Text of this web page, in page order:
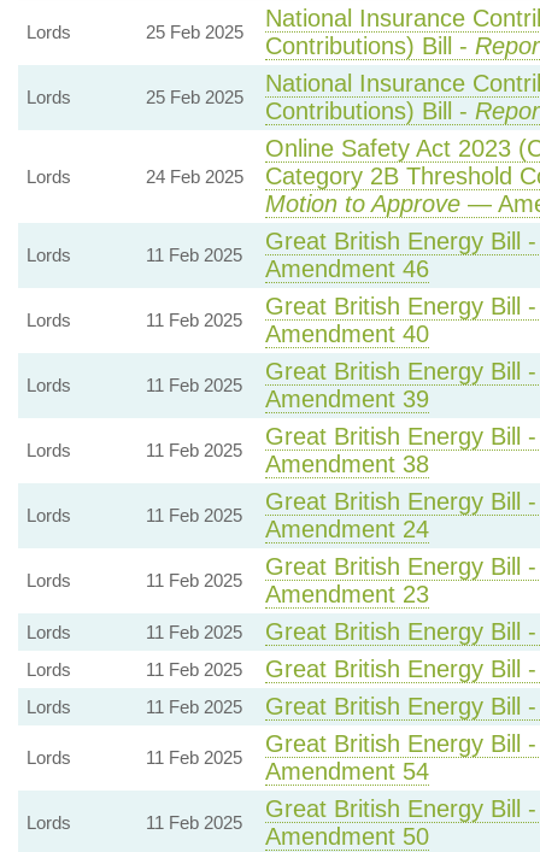
Lords 25 Feb 2025
National Insurance
Contributions) Bill -
Lords 25 Feb 2025
National Insurance
Contributions) Bill -
Lords 24 Feb 2025
Online Safety Act 2023
Category 2B Threshold
Motion to Approve—
Lords 11 Feb 2025
Great British Energy Bill
Amendment 46
Lords 11 Feb 2025
Great British Energy Bill
Amendment 40
Lords 11 Feb 2025
Great British Energy Bill
Amendment 39
Lords 11 Feb 2025
Great British Energy Bill
Amendment 38
Lords 11 Feb 2025
Great British Energy Bill
Amendment 24
Lords 11 Feb 2025
Great British Energy Bill
Amendment 23
Lords 11 Feb 2025 Great British Energy Bill
Lords 11 Feb 2025 Great British Energy Bill
Lords 11 Feb 2025 Great British Energy Bill
Lords 11 Feb 2025
Great British Energy Bill
Amendment 54
Lords 11 Feb 2025
Great British Energy Bill
Amendment 50